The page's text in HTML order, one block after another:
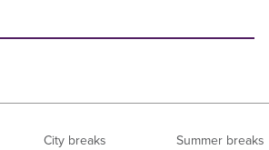
City breaks Summer breaks